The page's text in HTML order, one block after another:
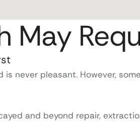
May
never pleasant. However,
and beyond repair,